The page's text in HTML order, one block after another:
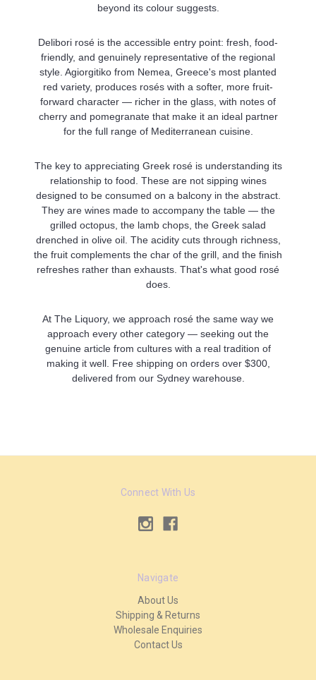
beyond its colour suggests.
Delibori rosé is the accessible entry point: fresh, food-
friendly, and genuinely representative of the regional
style. Agiorgitiko from Nemea, Greece's most planted
red variety, produces rosés with a softer, more fruit-
forward character — richer in the glass, with notes of
cherry and pomegranate that make it an ideal partner
for the full range of Mediterranean cuisine.
The key to appreciating Greek rosé is understanding its
relationship to food. These are not sipping wines
designed to be consumed on a balcony in the abstract.
They are wines made to accompany the table — the
grilled octopus, the lamb chops, the Greek salad
drenched in olive oil. The acidity cuts through richness,
the fruit complements the char of the grill, and the finish
refreshes rather than exhausts. That's what good rosé
does.
At The Liquory, we approach rosé the same way we
approach every other category — seeking out the
genuine article from cultures with a real tradition of
making it well. Free shipping on orders over $300,
delivered from our Sydney warehouse.
Connect With Us
Navigate
About Us
Shipping & Returns
Wholesale Enquiries
Contact Us